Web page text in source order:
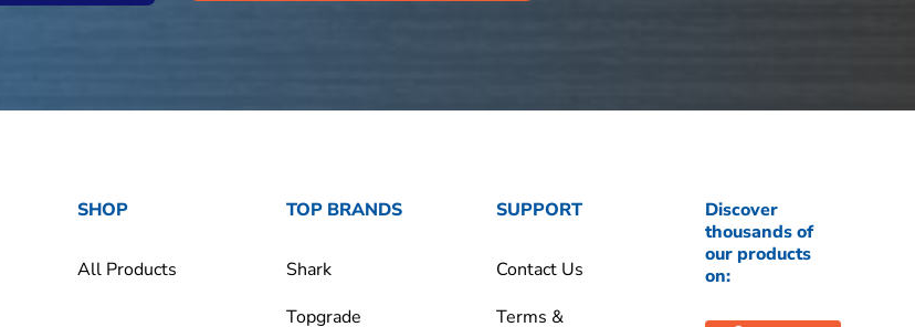
SHOP
All Products
TOP BRANDS
Shark
Topgrade
SUPPORT
Contact Us
Terms &
Discover
thousands of
our products
on: